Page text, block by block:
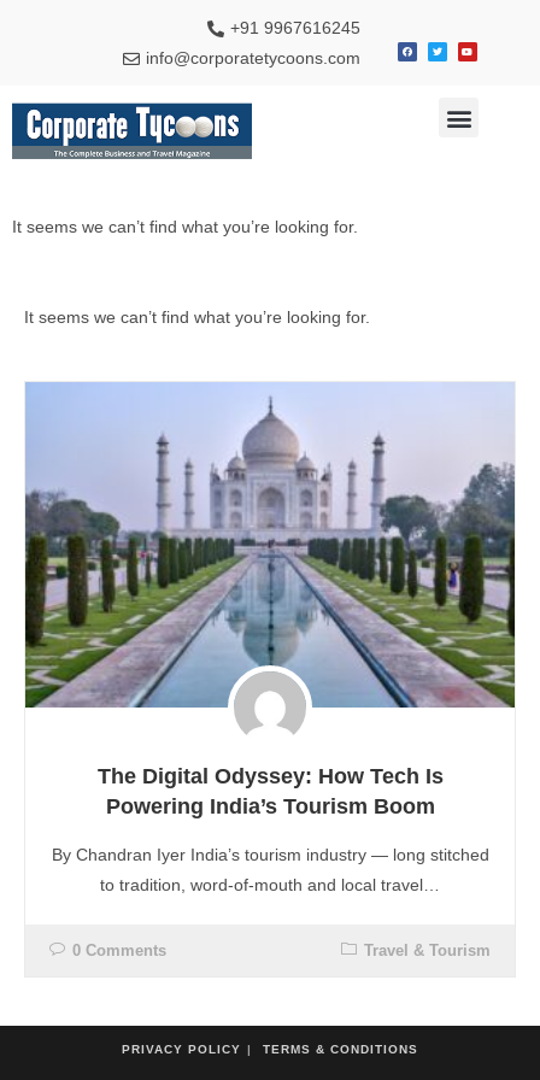
+91 9967616245
info@corporatetycoons.com
It seems we can’t find what you’re looking for.
It seems we can’t find what you’re looking for.
The Digital Odyssey: How Tech Is
Powering India’s Tourism Boom
By Chandran Iyer India’s tourism industry — long stitched
to tradition, word-of-mouth and local travel…
0 Comments Travel & Tourism
PRIVACY POLICY TERMS & CONDITIONS